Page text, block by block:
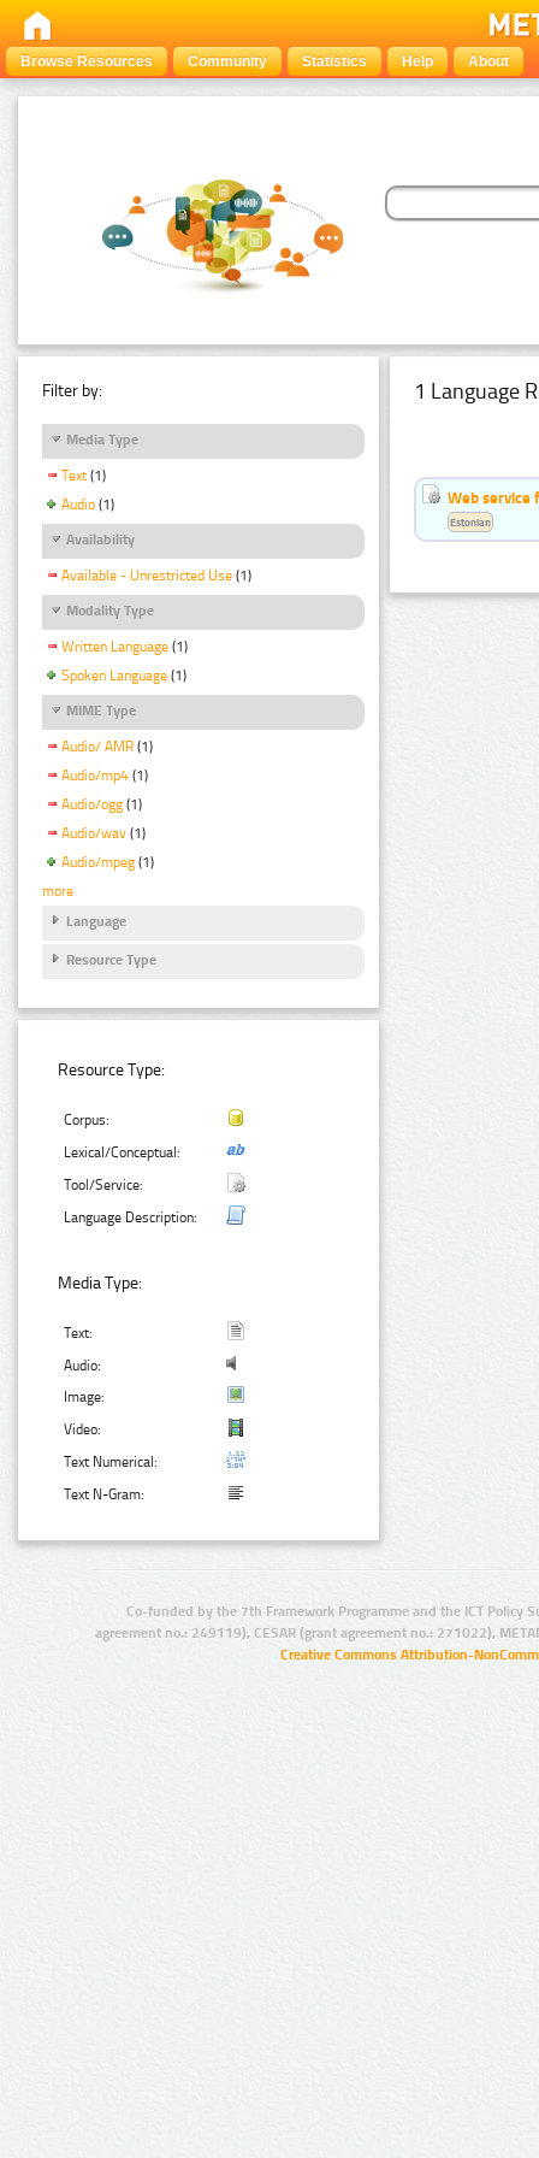
Browse Resources Community Statistics Help About
Filter by:
Media Type
Text (1)
Audio (1)
Availability
Available - Unrestricted Use (1)
Modality Type
Written Language (1)
Spoken Language (1)
MIME Type
Audio/ AMR (1)
Audio/mp4 (1)
Audio/ogg (1)
Audio/wav (1)
Audio/mpeg (1)
more
Language
Resource Type
Resource Type:
Corpus:
Lexical/Conceptual:
Tool/Service:
Language Description:
Media Type:
Text:
Audio:
Image:
Video:
Text Numerical:
Text N-Gram:
1 Language
Web service
Estonian
Co-funded by the 7th Framework Programme and the ICT Policy
agreement no.: 249119), CESAR (grant agreement no.: 271022),
Creative Commons Attribution-